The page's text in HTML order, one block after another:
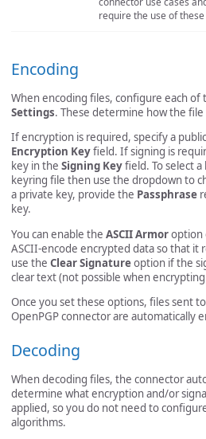
require the use of
Encoding
When encoding files, configure each
Settings. These determine how the file
If encryption is required, specify a
Encryption Keyfield. If signing is
key in the Signing Keyfield. To select
keyring file then use the dropdown to
a private key, provide the Passphrase
key.
You can enable the ASCII Armoroption
ASCII-encode encrypted data so that it
use the Clear Signatureoption if the
clear text (not possible when
Once you set these options, files sent
OpenPGP connector are automatically
Decoding
When decoding files, the connector
determine what encryption and/or
applied, so you do not need to
algorithms.